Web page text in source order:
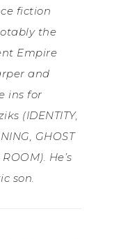
fiction
the
Empire
and
ins for
(IDENTITY,
GHOST
He’s
son.